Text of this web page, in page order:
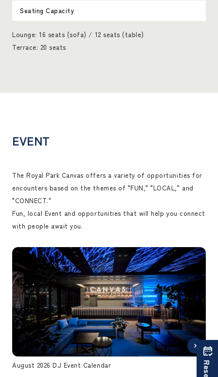
Seating Capacity
Lounge: 16 seats (sofa) / 12 seats (table)
Terrace: 20 seats
EVENT
The Royal Park Canvas offers a variety of opportunities for
encounters based on the themes of "FUN," "LOCAL," and
"CONNECT."
Fun, local Event and opportunities that will help you connect
with people await you.
August 2026 DJ Event Calendar